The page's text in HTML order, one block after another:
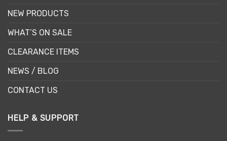
NEW PRODUCTS
WHAT’S ON SALE
CLEARANCE ITEMS
NEWS / BLOG
CONTACT US
HELP & SUPPORT